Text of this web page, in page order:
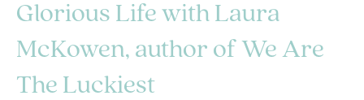
Glorious Life with Laura
McKowen, author of We Are
The Luckiest